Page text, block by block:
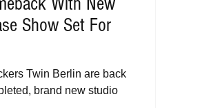
Show Set For
Twin Berlin are back
brand new studio